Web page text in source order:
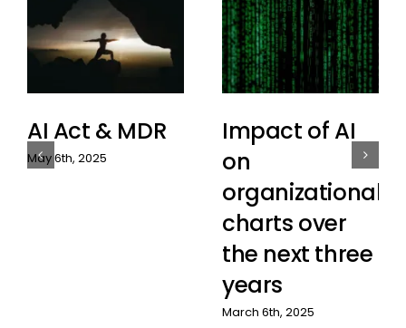
AI Act & MDR
May 6th, 2025
Impact of AI
on
organizational
charts over
the next three
years
March 6th, 2025